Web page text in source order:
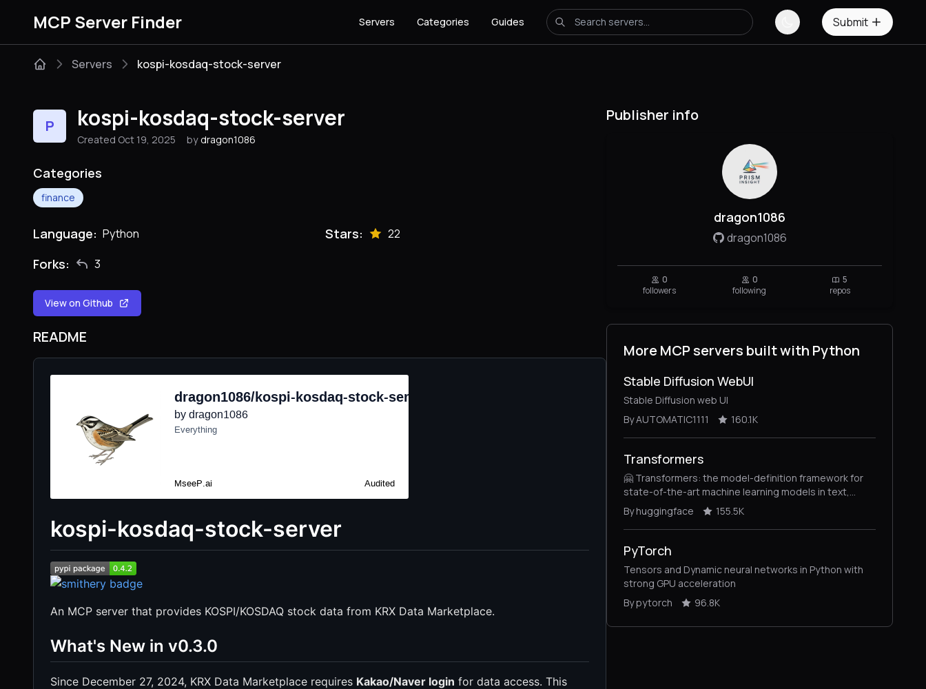
MCP Server Finder Servers Categories Guides Submit
Servers kospi-kosdaq-stock-server
P kospi-kosdaq-stock-server
Created Oct 19, 2025 by dragon1086
Categories
finance
Language: Python Stars: 22
Forks: 3
View on Github
README
kospi-kosdaq-stock-server
An MCP server that provides KOSPI/KOSDAQ stock data from KRX Data Marketplace.
What's New in v0.3.0
Since December 27, 2024, KRX Data Marketplace requires Kakao/Naver login for data access. This
Publisher info
dragon1086
dragon1086
0
followers
0
following
5
repos
More MCP servers built with Python
Stable Diffusion WebUI
Stable Diffusion web UI
By AUTOMATIC1111
160.1K
Transformers
🤗 Transformers: the model-definition framework for
state-of-the-art machine learning models in text,
vision, audio, and multimodal models, for both
inference and training.
By huggingface 155.5K
PyTorch
Tensors and Dynamic neural networks in Python with
strong GPU acceleration
By pytorch
96.8K